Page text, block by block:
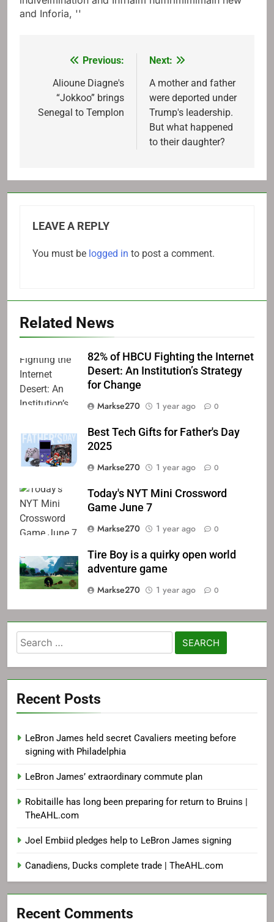
and Inforia, ''
navigation
Previous:
Alioune Diagne's
“Jokkoo” brings
Senegal to Templon
Next:
A mother and father
were deported under
Trump's leadership.
But what happened
to their daughter?
LEAVE A REPLY
You must be logged in to post a comment.
Related News
82% of HBCU Fighting the Internet
Desert: An Institution’s Strategy
for Change
Markse270
1 year ago 0
Best Tech Gifts for Father's Day
2025
Markse270
1 year ago 0
Today's NYT Mini Crossword
Game June 7
Markse270
1 year ago 0
Tire Boy is a quirky open world
adventure game
Markse270
1 year ago 0
Search
for:
Recent Posts
LeBron James held secret Cavaliers meeting before
signing with Philadelphia
LeBron James’ extraordinary commute plan
Robitaille has long been preparing for return to Bruins |
TheAHL.com
Joel Embiid pledges help to LeBron James signing
Canadiens, Ducks complete trade | TheAHL.com
Recent Comments